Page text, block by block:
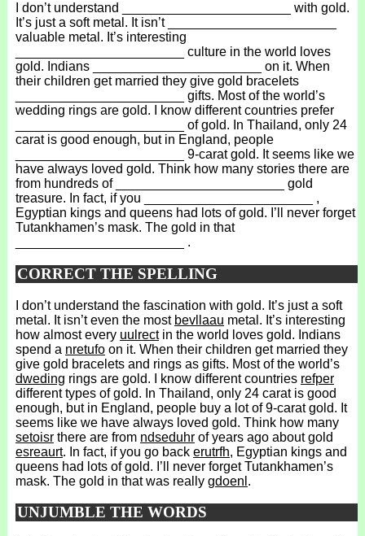
I don’t understand _______________________ with gold.
It’s just a soft metal. It isn’t _______________________
valuable metal. It’s interesting
_______________________ culture in the world loves
gold. Indians _______________________ on it. When
their children get married they give gold bracelets
_______________________ gifts. Most of the world’s
wedding rings are gold. I know different countries prefer
_______________________ of gold. In Thailand, only 24
carat is good enough, but in England, people
_______________________ 9-carat gold. It seems like we
have always loved gold. Think how many stories there are
from hundreds of _______________________ gold
treasure. In fact, if you _______________________ ,
Egyptian kings and queens had lots of gold. I’ll never forget
Tutankhamen’s mask. The gold in that
_______________________ .
CORRECT THE SPELLING
I don’t understand the fascination with gold. It’s just a soft
metal. It isn’t even the most bevllaau metal. It’s interesting
how almost every uulrectin the world loves gold. Indians
spend a nretufoon it. When their children get married they
give gold bracelets and rings as gifts. Most of the world’s
dweding rings are gold. I know different countries refper
different types of gold. In Thailand, only 24 carat is good
enough, but in England, people buy a lot of 9-carat gold. It
seems like we have always loved gold. Think how many
setoisrthere are from ndseduhrof years ago about gold
esreaurt. In fact, if you go back erutrfh, Egyptian kings and
queens had lots of gold. I’ll never forget Tutankhamen’s
mask. The gold in that was really gdoenl .
UNJUMBLE THE WORDS